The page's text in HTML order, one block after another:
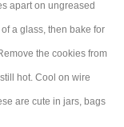
apart on ungreased
a glass, then bake for
the cookies from
hot. Cool on wire
are cute in jars, bags